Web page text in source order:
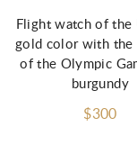
Flight watch of the
gold color with the
of the Olympic
burgundy
$300